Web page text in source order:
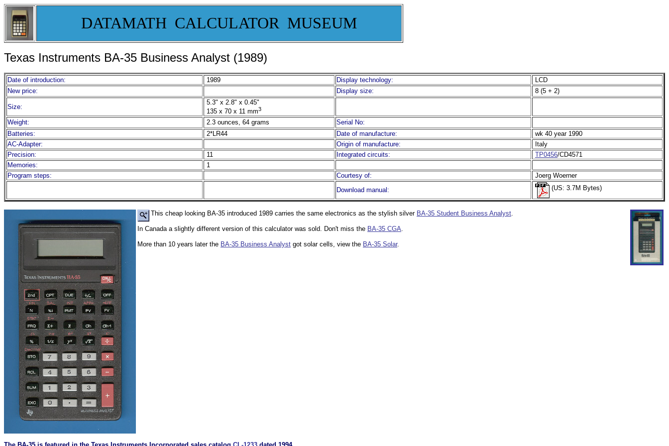
DATAMATH CALCULATOR MUSEUM
Texas Instruments BA-35 Business Analyst (1989)
Date of introduction: 1989 Display technology:
LCD
New price:
Display size: 8 (5 + 2)
Size:
5.3" x 2.8" x 0.45"
135 x 70 x 11 mm3
Weight: 2.3 ounces, 64 grams
Serial No:
Batteries:
2*LR44 Date of manufacture:
wk 40 year 1990
AC-Adapter:
Origin of manufacture:
Italy
Precision:
11 Integrated circuits: TP0456/CD4571
Memories:
1
Program steps:
Courtesy of:
Joerg Woerner
Download manual:
(US: 3.7M Bytes)
This cheap looking BA-35 introduced 1989 carries the same electronics as the stylish silver BA-35 Student Business Analyst.
In Canada a slightly different version of this calculator was sold. Don't miss the BA-35 CGA.
More than 10 years later the BA-35 Business Analyst got solar cells, view the BA-35 Solar.